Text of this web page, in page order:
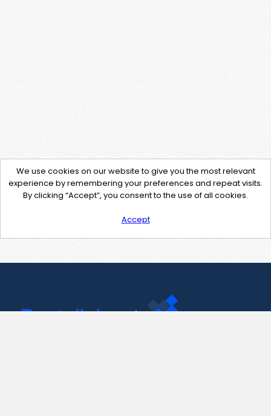
We use cookies on our website to give you the most relevant
experience by remembering your preferences and repeat visits.
By clicking “Accept”, you consent to the use of all cookies.
Accept